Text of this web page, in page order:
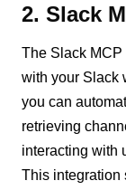
2. Slack
The Slack MCP
with your Slack
you can
retrieving
interacting with
This integration